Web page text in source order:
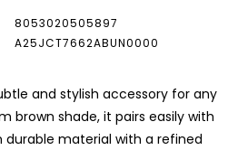
8053020505897
A25JCT7662ABUN0000
and stylish accessory for any
brown shade, it pairs easily with
durable material with a refined